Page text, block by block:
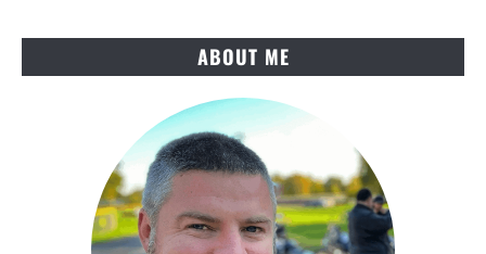
ABOUT ME